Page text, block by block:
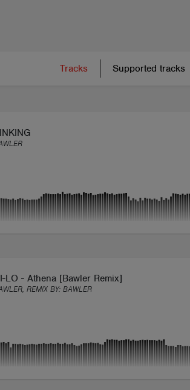
Tracks Supported tracks
LO - Athena [Bawler Remix]
REMIX BY: BAWLER